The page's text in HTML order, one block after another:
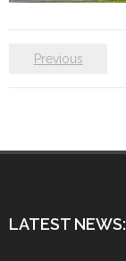
Previous
LATEST NEWS: